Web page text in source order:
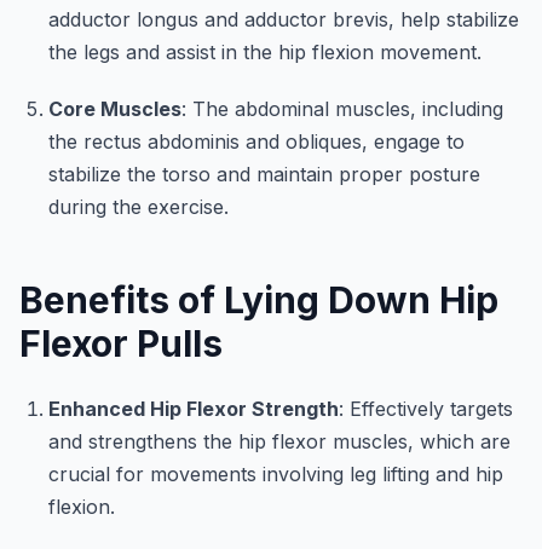
adductor longus and adductor brevis, help stabilize
the legs and assist in the hip flexion movement.
Core Muscles: The abdominal muscles, including
the rectus abdominis and obliques, engage to
stabilize the torso and maintain proper posture
during the exercise.
Benefits of Lying Down Hip
Flexor Pulls
Enhanced Hip Flexor Strength: Effectively targets
and strengthens the hip flexor muscles, which are
crucial for movements involving leg lifting and hip
flexion.